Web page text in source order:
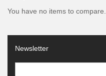
You have no items to compare.
Newsletter